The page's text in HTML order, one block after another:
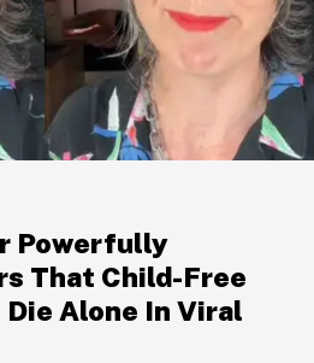
Powerfully
That Child-Free
Die Alone In Viral